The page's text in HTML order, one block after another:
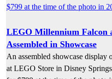
LEGO Millennium Falcon
Assembled in Showcase
An assembled showcase
at LEGO Store in Disney